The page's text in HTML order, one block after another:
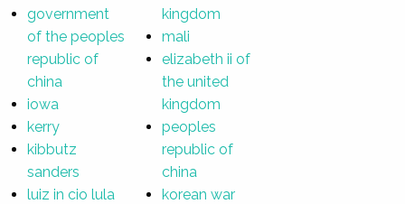
government
of the peoples
republic of
china
iowa
kerry
kibbutz
sanders
luiz in cio lula
kingdom
mali
elizabeth ii of
the united
kingdom
peoples
republic of
china
korean war